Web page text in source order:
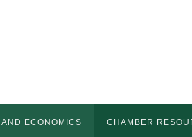
ECONOMICS CHAMBER